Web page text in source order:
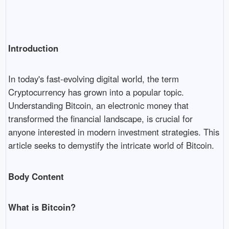
Introduction
In today's fast-evolving digital world, the term
Cryptocurrency has grown into a popular topic.
Understanding Bitcoin, an electronic money that
transformed the financial landscape, is crucial for
anyone interested in modern investment strategies. This
article seeks to demystify the intricate world of Bitcoin.
Body Content
What is Bitcoin?